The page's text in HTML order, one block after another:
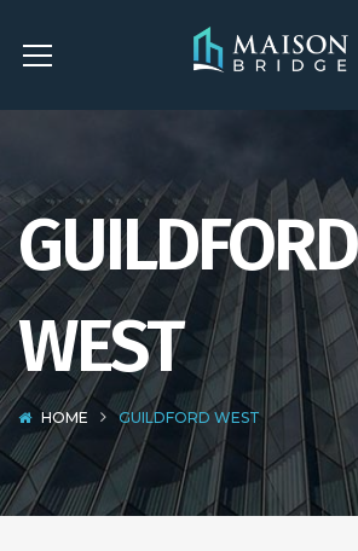
GUILDFORD
WEST
HOME GUILDFORD WEST